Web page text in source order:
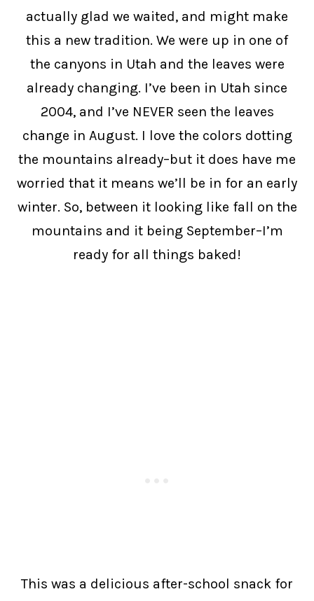
actually glad we waited, and might make
this a new tradition. We were up in one of
the canyons in Utah and the leaves were
already changing. I’ve been in Utah since
2004, and I’ve NEVER seen the leaves
change in August. I love the colors dotting
the mountains already–but it does have me
worried that it means we’ll be in for an early
winter. So, between it looking like fall on the
mountains and it being September–I’m
ready for all things baked!
This was a delicious after-school snack for